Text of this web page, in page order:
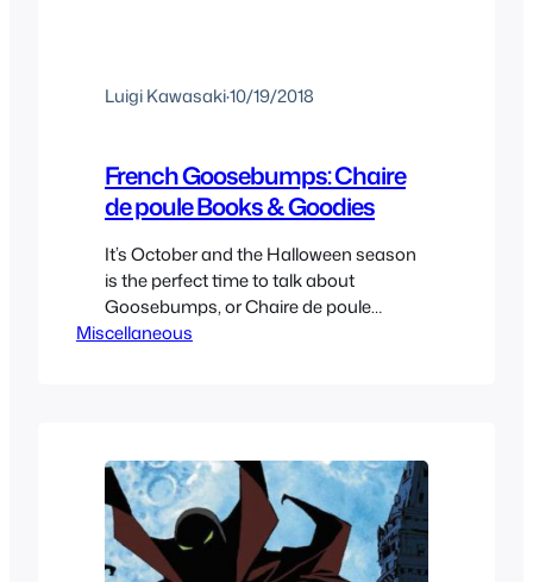
Luigi Kawasaki·10/19/2018
French Goosebumps: Chaire
de poule Books & Goodies
It’s October and the Halloween season
is the perfect time to talk about
Goosebumps, or Chaire de poule
(literally chicken skin) as it’s known in
in Quebec Canada.…
Miscellaneous